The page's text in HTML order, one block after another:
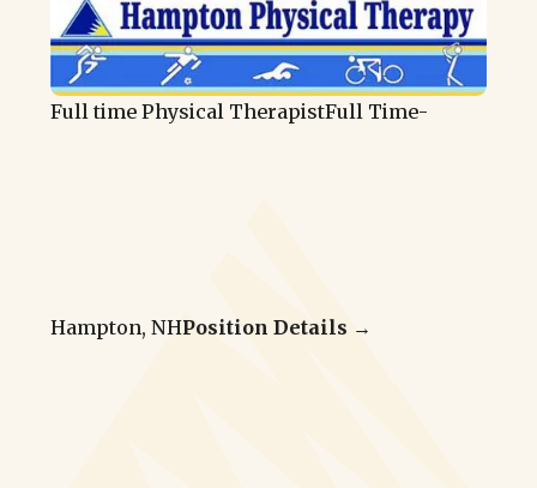
Full time Physical TherapistFull Time-
Hampton, NHPosition Details →